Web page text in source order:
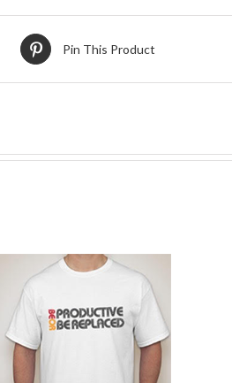
Pin This Product